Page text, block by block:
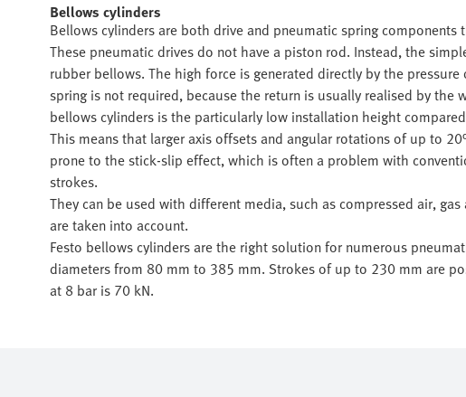
Bellows cylinders
Bellows cylinders are both drive and pneumatic spring
These pneumatic drives do not have a piston rod. Instead, the
rubber bellows. The high force is generated directly by the
spring is not required, because the return is usually realised by
bellows cylinders is the particularly low installation height
This means that larger axis offsets and angular rotations of up to
prone to the stick-slip effect, which is often a problem with
strokes.
They can be used with different media, such as compressed air,
are taken into account.
Festo bellows cylinders are the right solution for numerous
diameters from 80 mm to 385 mm. Strokes of up to 230 mm are
at 8 bar is 70 kN.